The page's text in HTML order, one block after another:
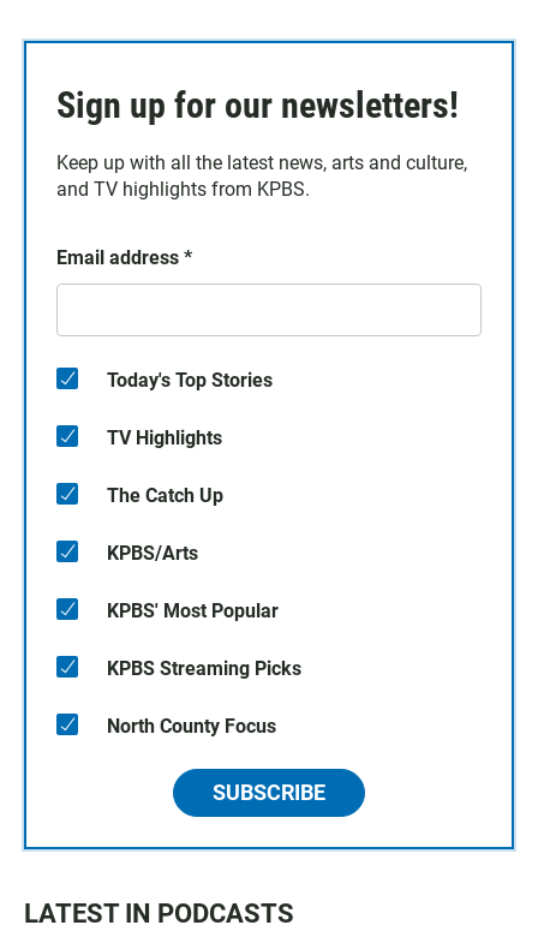
Sign up for our newsletters!
Keep up with all the latest news, arts and culture,
and TV highlights from KPBS.
Email address *
Today's Top Stories
TV Highlights
The Catch Up
KPBS/Arts
KPBS' Most Popular
KPBS Streaming Picks
North County Focus
SUBSCRIBE
LATEST IN PODCASTS